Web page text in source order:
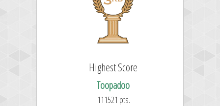
Highest Score
Toopadoo
111521 pts.